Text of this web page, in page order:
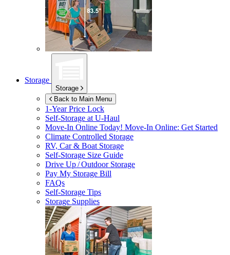
Storage
Storage
Back to Main Menu
1-Year Price Lock
Self-Storage atU-Haul
Move-In Online Today! Move-In Online: Get Started
Climate Controlled Storage
RV, Car & Boat Storage
Self-Storage Size Guide
Drive Up / Outdoor Storage
Pay My Storage Bill
FAQs
Self-Storage Tips
Storage Supplies